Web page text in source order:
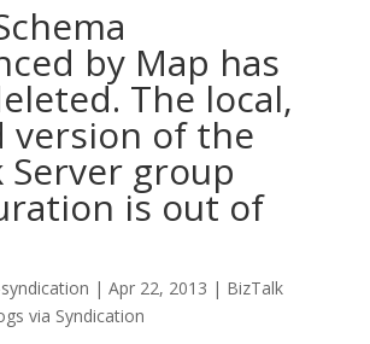
by Map has
The local,
version of the
Server group
is out of
| Apr 22, 2013 | BizTalk
via Syndication